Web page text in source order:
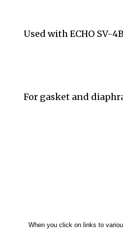
Used withECHO SV-
For gasket and